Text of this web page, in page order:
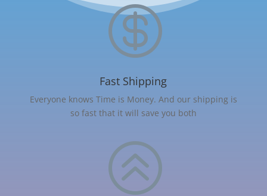

Fast Shipping
Everyone knows Time is Money. And our shipping is
so fast that it will save you both
>